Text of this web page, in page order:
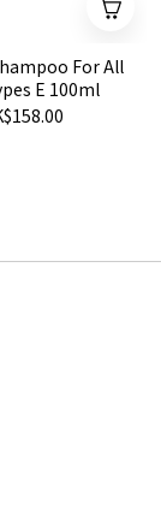
For All
E 100ml